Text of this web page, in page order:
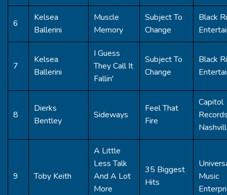
6
Kelsea
Ballerini
Muscle
Memory
Subject To
Change
Black
7
Kelsea
Ballerini
I Guess
They Call It
Fallin'
Subject To
Change
Black
8
Dierks
Bentley
Sideways
Feel That
Fire
Capitol
9 Toby Keith
A Little
Less Talk
And A Lot
More
35 Biggest
Hits
Music